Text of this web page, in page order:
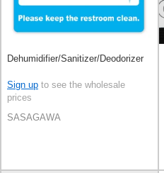
Dehumidifier/Sanitizer/Deodorizer
Sign up to see the wholesale
prices
SASAGAWA